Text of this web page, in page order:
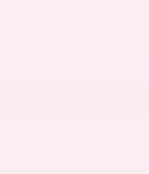
/ / Location: Indianapolis, IN /
Indianapolis, IN /
/ / Location: Indianapolis, IN /
Indianapolis, IN /
Creek / / Location: Indianapolis, IN /
/ / Location: Indianapolis, IN /
Indianapolis, IN /
/ / Location: Indianapolis, IN /